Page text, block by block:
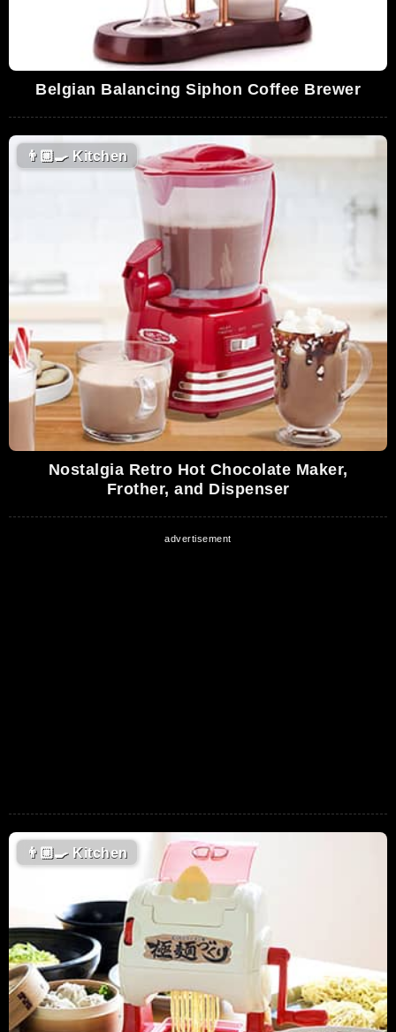
Belgian Balancing Siphon Coffee Brewer
👨🏼‍🍳Kitchen
Nostalgia Retro Hot Chocolate Maker,
Frother, and Dispenser
👨🏼‍🍳Kitchen